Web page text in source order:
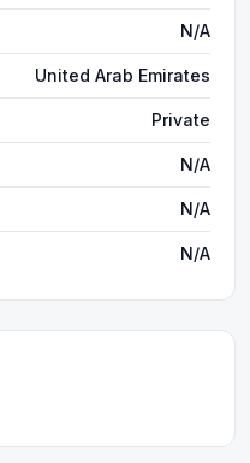
N/A
United Arab Emirates
Private
N/A
N/A
N/A